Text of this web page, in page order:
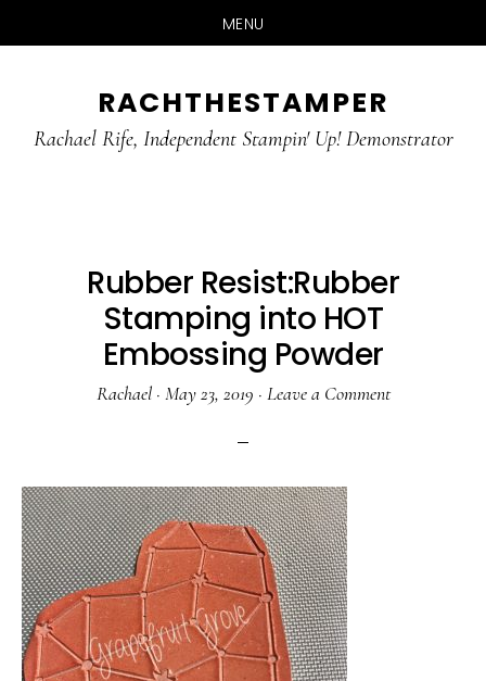
MENU
main
primary
RACHTHESTAMPER
Rachael Rife, Independent Stampin' Up! Demonstrator
Rubber Resist:Rubber
Stamping into HOT
Embossing Powder
Rachael· May 23, 2019 · Leave a Comment